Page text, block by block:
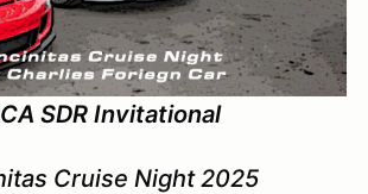
SDR Invitational
Cruise Night 2025